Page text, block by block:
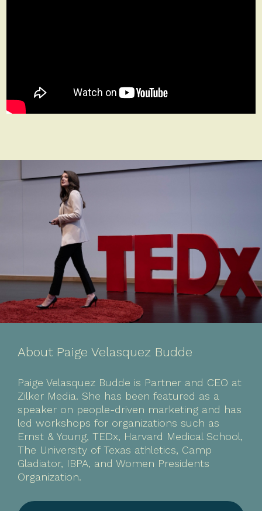
About Paige Velasquez Budde
Paige Velasquez Budde is Partner and CEO at
Zilker Media. She has been featured as a
speaker on people-driven marketing and has
led workshops for organizations such as
Ernst & Young, TEDx, Harvard Medical School,
The University of Texas athletics, Camp
Gladiator, IBPA, and Women Presidents
Organization.